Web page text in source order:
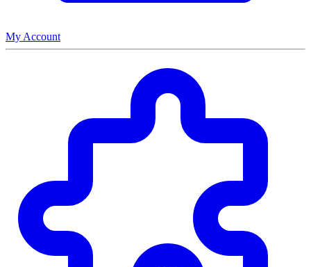
My Account